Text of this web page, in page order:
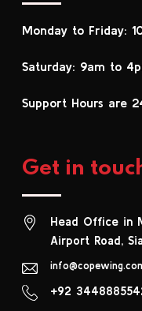
Monday to Friday:
Saturday: 9am to
Support Hours are
Get in
Head Office in
Airport Road,
+92